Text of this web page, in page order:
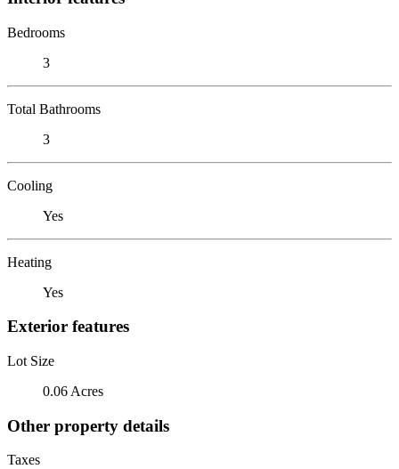
Bedrooms
3
Total Bathrooms
3
Cooling
Yes
Heating
Yes
Exterior features
Lot Size
0.06 Acres
Other property details
Taxes